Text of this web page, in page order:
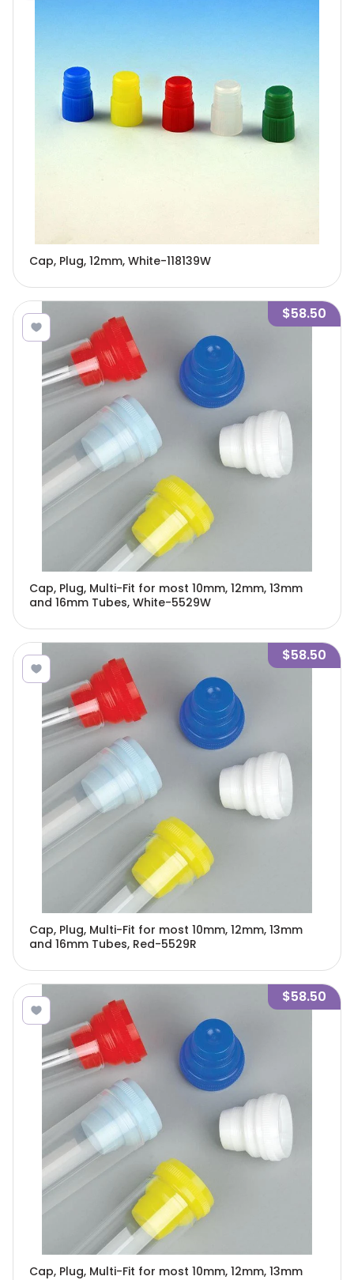
Cap, Plug, 12mm, White-118139W
$58.50
Cap, Plug, Multi-Fit for most 10mm, 12mm, 13mm
and 16mm Tubes, White-5529W
$58.50
Cap, Plug, Multi-Fit for most 10mm, 12mm, 13mm
and 16mm Tubes, Red-5529R
$58.50
Cap, Plug, Multi-Fit for most 10mm, 12mm, 13mm